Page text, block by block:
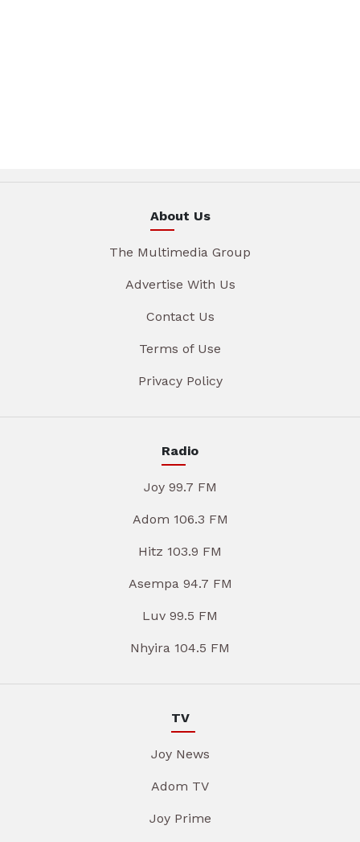
About Us
The Multimedia Group
Advertise With Us
Contact Us
Terms of Use
Privacy Policy
Radio
Joy 99.7 FM
Adom 106.3 FM
Hitz 103.9 FM
Asempa 94.7 FM
Luv 99.5 FM
Nhyira 104.5 FM
TV
Joy News
Adom TV
Joy Prime